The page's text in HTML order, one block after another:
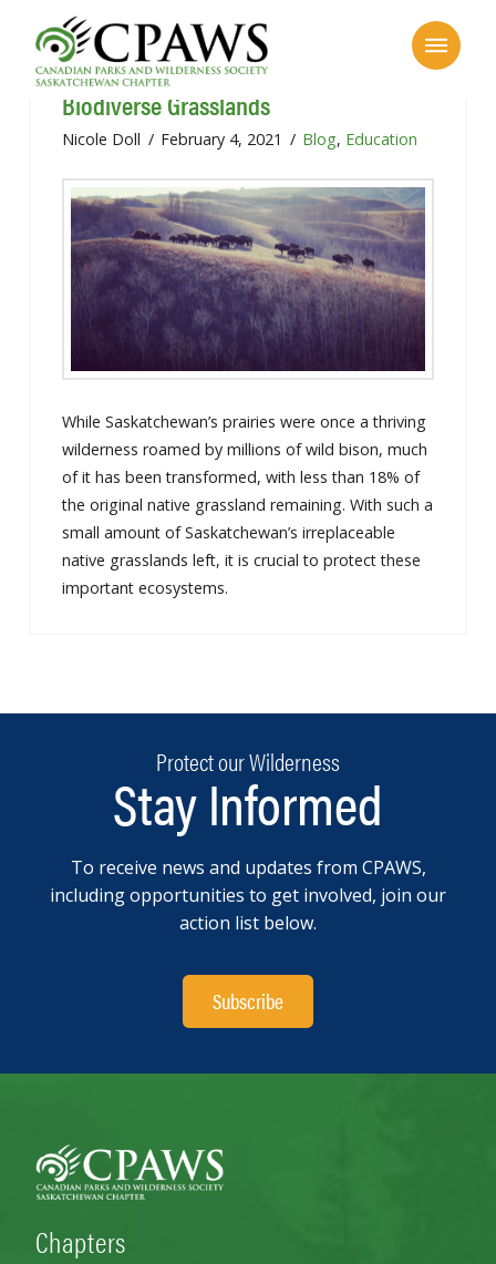
Saskatchewan’s Flat Landscape: Our
Biodiverse Grasslands
Nicole Doll February 4, 2021 Blog, Education
While Saskatchewan’s prairies were once a thriving
wilderness roamed by millions of wild bison, much
of it has been transformed, with less than 18% of
the original native grassland remaining. With such a
small amount of Saskatchewan’s irreplaceable
native grasslands left, it is crucial to protect these
important ecosystems.
Protect our Wilderness
Stay Informed
To receive news and updates from CPAWS,
including opportunities to get involved, join our
action list below.
Subscribe
Chapters